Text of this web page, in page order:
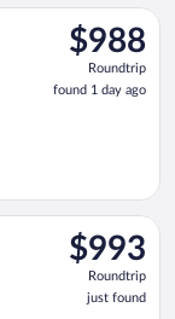
$988
Roundtrip,
found
1
$988
Roundtrip
found 1 day ago
Minneapolis -
$993
Roundtrip,
just
found
$993
Roundtrip
just found
John F.